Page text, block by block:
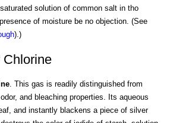
solution of common salt in tho
of moisture be no objection. (See
).)
Chlorine
. This gas is readily distinguished from
and bleaching properties. Its aqueous
and instantly blackens a piece of silver